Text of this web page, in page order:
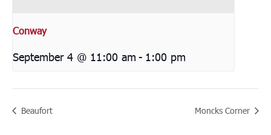
Conway
September 4 @ 11:00 am - 1:00 pm
Beaufort Moncks Corner